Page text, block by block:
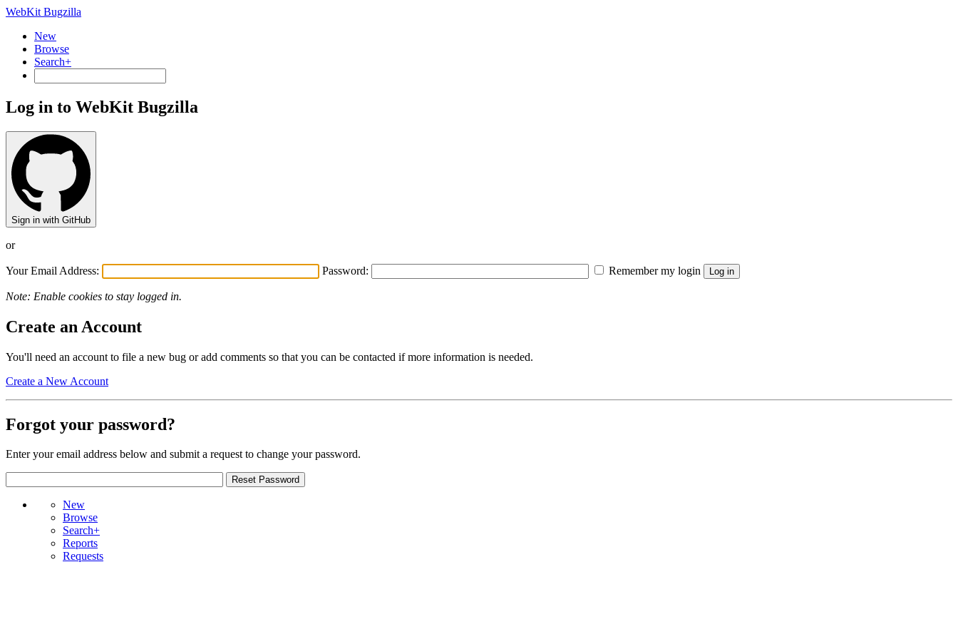
WebKit Bugzilla
New
Browse
Search+
Log in to WebKit Bugzilla
Sign in with GitHub
or
Your Email Address: Password: Remember my login
Note: Enable cookies to stay logged in.
Create an Account
You'll need an account to file a new bug or add comments so that you can be contacted if more information is needed.
Create a New Account
Forgot your password?
Enter your email address below and submit a request to change your password.
New
Browse
Search+
Reports
Requests